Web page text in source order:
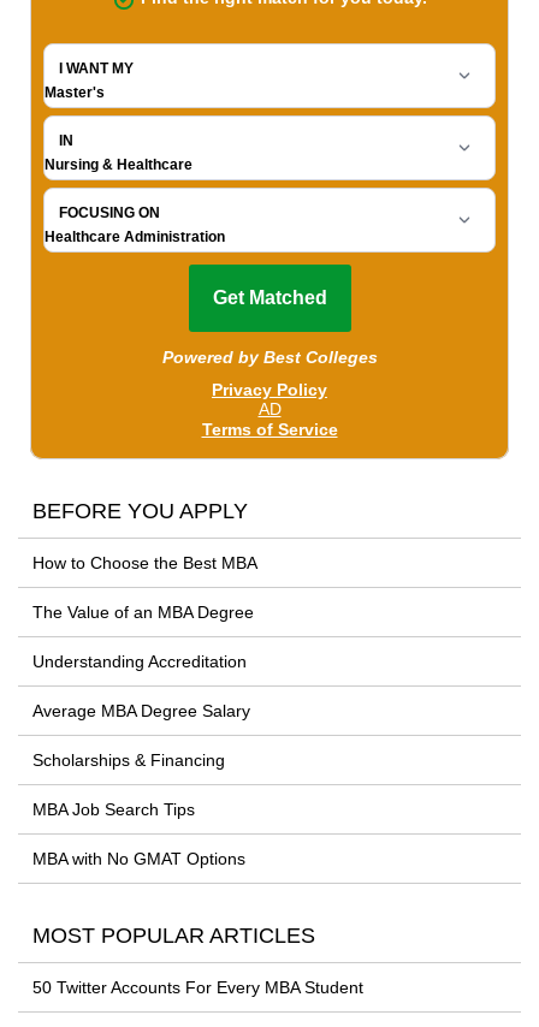
BEFORE YOU APPLY
How to Choose the Best MBA
The Value of an MBA Degree
Understanding Accreditation
Average MBA Degree Salary
Scholarships & Financing
MBA Job Search Tips
MBA with No GMAT Options
MOST POPULAR ARTICLES
50 Twitter Accounts For Every MBA Student